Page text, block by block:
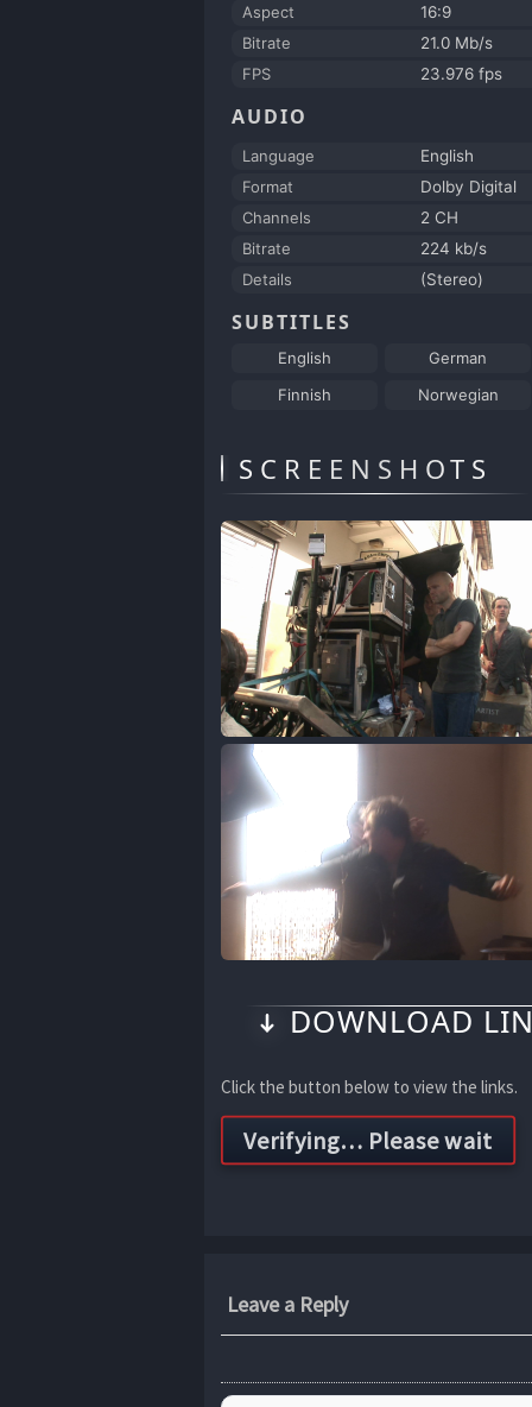
Aspect
16:9
Bitrate
21.0 Mb/s
FPS
23.976 fps
AUDIO
Language
English
Format
Dolby Digital
Channels
2 CH
Bitrate
224 kb/s
Details
(Stereo)
SUBTITLES
English
German
Finnish
Norwegian
SCREENSHOTS
DOWNLOAD
Click the button below to view the links.
Leave a Reply